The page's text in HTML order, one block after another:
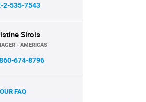
2-535-7543
Sirois
- AMERICAS
674-8796
FAQ